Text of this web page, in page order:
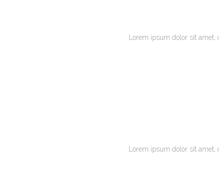
Lorem ipsum dolor sit
Lorem ipsum dolor sit